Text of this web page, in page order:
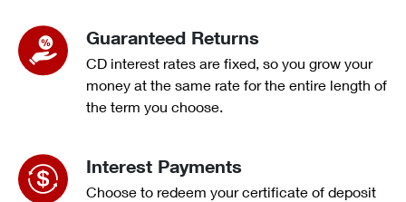
Guaranteed Returns
CD interest rates are fixed, so you grow your
money at the same rate for the entire length of
the term you choose.
Interest Payments
Choose to redeem your certificate of deposit